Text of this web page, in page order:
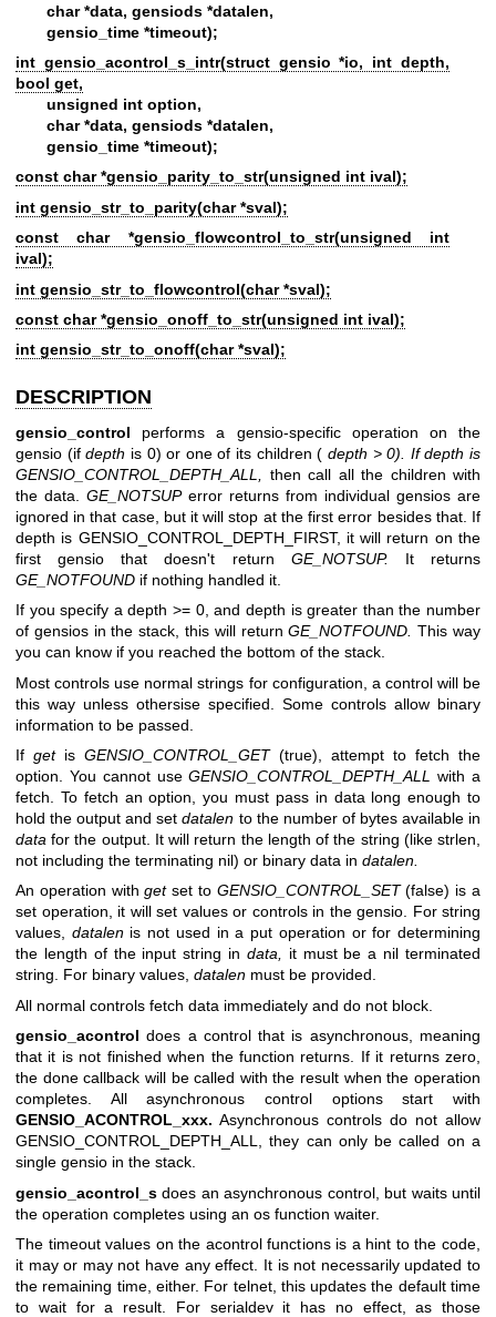
char *data, gensiods *datalen,
gensio_time *timeout);
int gensio_acontrol_s_intr(struct gensio *io, int depth,
bool get,
unsigned int option,
char *data, gensiods *datalen,
gensio_time *timeout);
const char *gensio_parity_to_str(unsigned int ival);
int gensio_str_to_parity(char *sval);
const char *gensio_flowcontrol_to_str(unsigned int
ival);
int gensio_str_to_flowcontrol(char *sval);
const char *gensio_onoff_to_str(unsigned int ival);
int gensio_str_to_onoff(char *sval);
DESCRIPTION
gensio_control performs a gensio-specific operation on the
gensio (ifdepth is 0) or one of its children ( depth > 0). If depth is
GENSIO_CONTROL_DEPTH_ALL,
then call all the children with
the data. GE_NOTSUPerror returns from individual gensios are
ignored in that case, but it will stop at the first error besides that. If
depth is GENSIO_CONTROL_DEPTH_FIRST, it will return on the
first gensio that doesn't return GE_NOTSUP. It returns
GE_NOTFOUND if nothing handled it.
If you specify a depth >= 0, and depth is greater than the number
of gensios in the stack, this will returnGE_NOTFOUND. This way
you can know if you reached the bottom of the stack.
Most controls use normal strings for configuration, a control will be
this way unless othersise specified. Some controls allow binary
information to be passed.
If getis GENSIO_CONTROL_GET(true), attempt to fetch the
option. You cannot useGENSIO_CONTROL_DEPTH_ALL
with a
fetch. To fetch an option, you must pass in data long enough to
hold the output and setdatalen to the number of bytes available in
data for the output. It will return the length of the string (like strlen,
not including the terminating nil) or binary data in datalen.
An operation withgetset to GENSIO_CONTROL_SET(false) is a
set operation, it will set values or controls in the gensio. For string
values, datalenis not used in a put operation or for determining
the length of the input string in data, it must be a nil terminated
string. For binary values, datalen must be provided.
All normal controls fetch data immediately and do not block.
gensio_acontrol does a control that is asynchronous, meaning
that it is not finished when the function returns. If it returns zero,
the done callback will be called with the result when the operation
completes. All asynchronous control options start with
GENSIO_ACONTROL_xxx. Asynchronous controls do not allow
GENSIO_CONTROL_DEPTH_ALL, they can only be called on a
single gensio in the stack.
gensio_acontrol_s does an asynchronous control, but waits until
the operation completes using an os function waiter.
The timeout values on the acontrol functions is a hint to the code,
it may or may not have any effect. It is not necessarily updated to
the remaining time, either. For telnet, this updates the default time
to wait for a result. For serialdev it has no effect, as those